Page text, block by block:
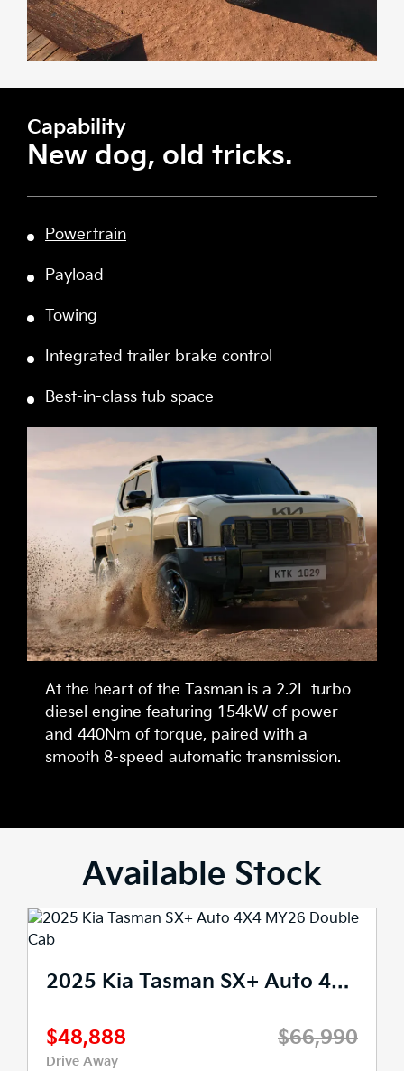
Capability
New dog, old tricks.
Powertrain
Payload
Towing
Integrated trailer brake control
Best-in-class tub space
At the heart of the Tasman is a 2.2L turbo
diesel engine featuring 154kW of power
and 440Nm of torque, paired with a
smooth 8-speed automatic transmission.
Available Stock
2025 Kia Tasman SX+ Auto 4X4 MY26 Double Cab
$66,990
$48,888
Drive Away